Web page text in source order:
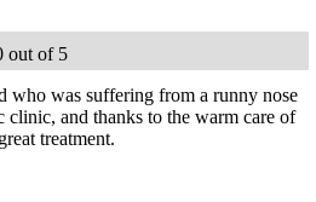
out of 5
who was suffering from a runny nose
clinic, and thanks to the warm care of
treatment.